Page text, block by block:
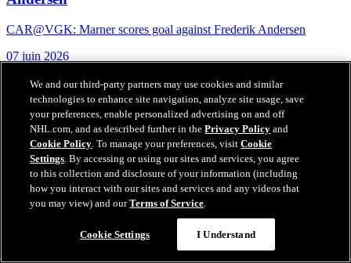
CAR@VGK: Marner scores goal against Frederik Andersen
07 juin 2026
We and our third-party partners may use cookies and similar
technologies to enhance site navigation, analyze site usage, save
your preferences, enable personalized advertising on and off
NHL.com, and as described further in thePrivacy Policy and
Cookie Policy. To manage your preferences, visitCookie
Settings. By accessing or using our sites and services, you agree
to this collection and disclosure of your information (including
how you interact with our sites and services and any videos that
you may view) and ourTerms of Service.
Cookie Settings I Understand